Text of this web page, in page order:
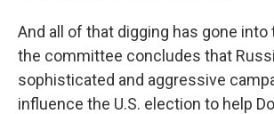
And all of that digging has gone into
the committee concludes that
sophisticated and aggressive
influence the U.S. election to help